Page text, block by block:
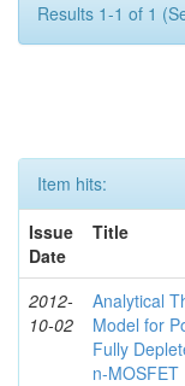
Results 1-1 of 1
Item hits:
Issue
Date
Title
2012-
10-02
Analytical
Model for
Fully
n-MOSFET